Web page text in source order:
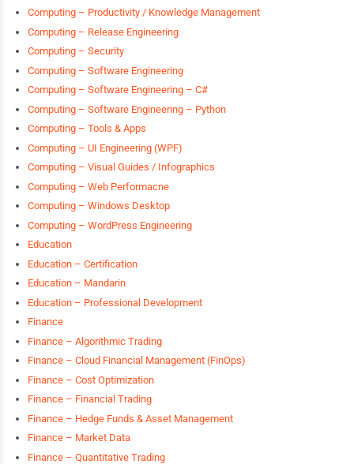
Computing – Productivity / Knowledge Management
Computing – Release Engineering
Computing – Security
Computing – Software Engineering
Computing – Software Engineering – C#
Computing – Software Engineering – Python
Computing – Tools & Apps
Computing – UI Engineering (WPF)
Computing – Visual Guides / Infographics
Computing – Web Performacne
Computing – Windows Desktop
Computing – WordPress Engineering
Education
Education – Certification
Education – Mandarin
Education – Professional Development
Finance
Finance – Algorithmic Trading
Finance – Cloud Financial Management (FinOps)
Finance – Cost Optimization
Finance – Financial Trading
Finance – Hedge Funds & Asset Management
Finance – Market Data
Finance – Quantitative Trading